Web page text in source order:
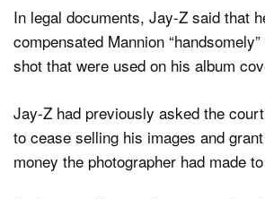
In legal documents, Jay-Z said that
compensated Mannion
shot that were used on his album
Jay-Z had previously asked the
to cease selling his images and
money the photographer had made